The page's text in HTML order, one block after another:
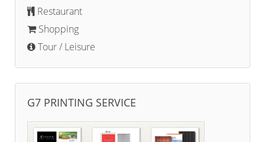
Restaurant
Shopping
Tour / Leisure
G7 PRINTING SERVICE